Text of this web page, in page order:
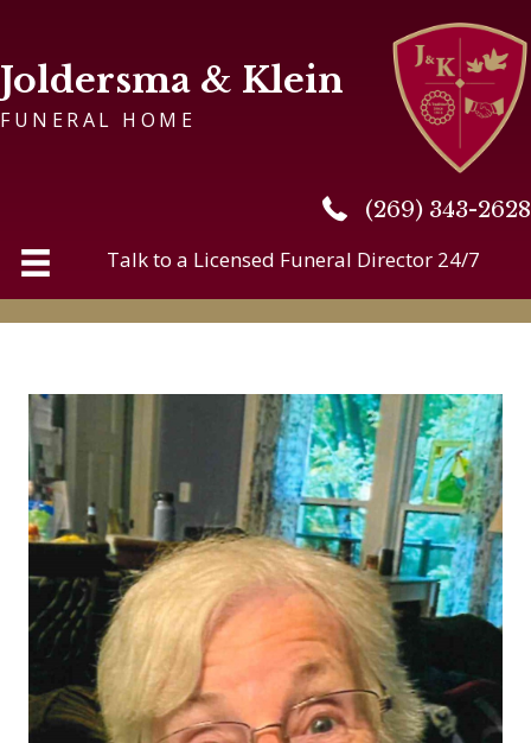
Joldersma & Klein
FUNERAL HOME
(269) 343-2628
(269) 343-2628
Talk to a Licensed Funeral Director 24/7